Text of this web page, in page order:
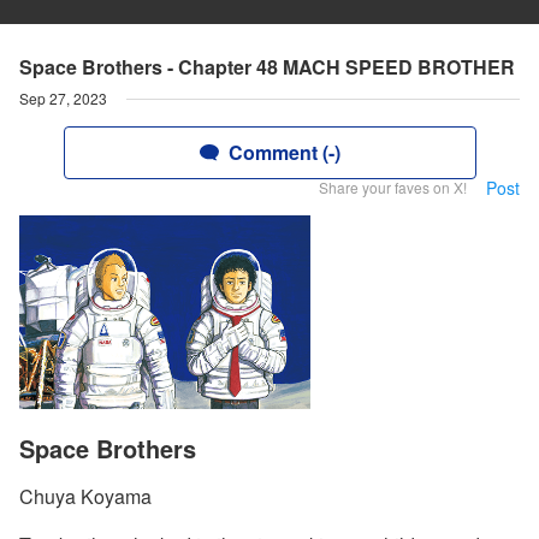
Space Brothers - Chapter 48 MACH SPEED BROTHER
Sep 27, 2023
Comment (-)
Share your faves on X! Post
Space Brothers
Chuya Koyama